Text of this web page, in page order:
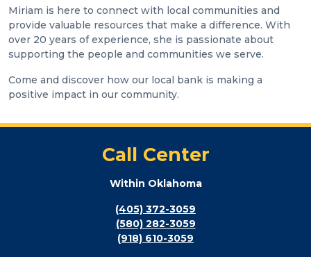
Miriam is here to connect with local communities and
provide valuable resources that make a difference. With
over 20 years of experience, she is passionate about
supporting the people and communities we serve.
Come and discover how our local bank is making a
positive impact in our community.
Call Center
Within Oklahoma
(405) 372-3059
(580) 282-3059
(918) 610-3059